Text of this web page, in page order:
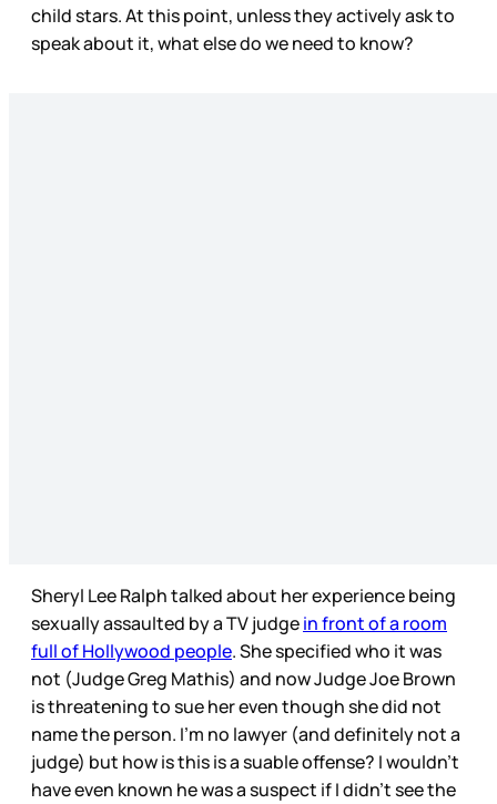
child stars. At this point, unless they actively ask to
speak about it, what else do we need to know?
Sheryl Lee Ralph talked about her experience being
sexually assaulted by a TV judgein front of a room
full of Hollywood people. She specified who it was
not (Judge Greg Mathis) and now Judge Joe Brown
is threatening to sue her even though she did not
name the person. I’m no lawyer (and definitely not a
judge) but how is this is a suable offense? I wouldn’t
have even known he was a suspect if I didn’t see the